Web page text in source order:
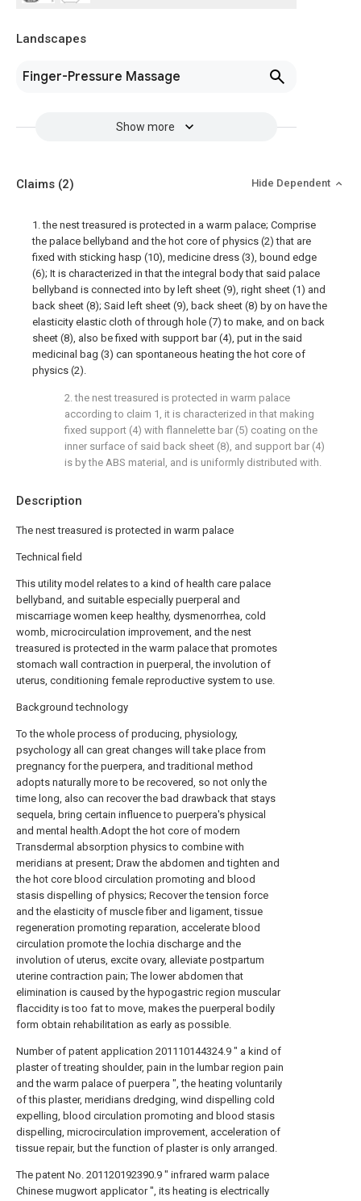
Landscapes
Finger-Pressure Massage
Show more
Description
The nest treasured is protected in warm palace
Technical field
This utility model relates to a kind of health care palace
bellyband, and suitable especially puerperal and
miscarriage women keep healthy, dysmenorrhea, cold
womb, microcirculation improvement, and the nest
treasured is protected in the warm palace that promotes
stomach wall contraction in puerperal, the involution of
uterus, conditioning female reproductive system to use.
Background technology
To the whole process of producing, physiology,
psychology all can great changes will take place from
pregnancy for the puerpera, and traditional method
adopts naturally more to be recovered, so not only the
time long, also can recover the bad drawback that stays
sequela, bring certain influence to puerpera's physical
and mental health.Adopt the hot core of modern
Transdermal absorption physics to combine with
meridians at present; Draw the abdomen and tighten and
the hot core blood circulation promoting and blood
stasis dispelling of physics; Recover the tension force
and the elasticity of muscle fiber and ligament, tissue
regeneration promoting reparation, accelerate blood
circulation promote the lochia discharge and the
involution of uterus, excite ovary, alleviate postpartum
uterine contraction pain; The lower abdomen that
elimination is caused by the hypogastric region muscular
flaccidity is too fat to move, makes the puerperal bodily
form obtain rehabilitation as early as possible.
Number of patent application 201110144324.9 " a kind of
plaster of treating shoulder, pain in the lumbar region pain
and the warm palace of puerpera ", the heating voluntarily
of this plaster, meridians dredging, wind dispelling cold
expelling, blood circulation promoting and blood stasis
dispelling, microcirculation improvement, acceleration of
tissue repair, but the function of plaster is only arranged.
The patent No. 201120192390.9 " infrared warm palace
Chinese mugwort applicator ", its heating is electrically
Claims (2) Hide Dependent
1. the nest treasured is protected in a warm palace; Comprise
the palace bellyband and the hot core of physics (2) that are
fixed with sticking hasp (10), medicine dress (3), bound edge
(6); It is characterized in that the integral body that said palace
bellyband is connected into by left sheet (9), right sheet (1) and
back sheet (8); Said left sheet (9), back sheet (8) by on have the
elasticity elastic cloth of through hole (7) to make, and on back
sheet (8), also be fixed with support bar (4), put in the said
medicinal bag (3) can spontaneous heating the hot core of
physics (2).
2. the nest treasured is protected in warm palace
according to claim 1, it is characterized in that making
fixed support (4) with flannelette bar (5) coating on the
inner surface of said back sheet (8), and support bar (4)
is by the ABS material, and is uniformly distributed with.